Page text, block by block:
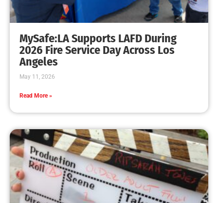
MySafe:LA Supports LAFD During
2026 Fire Service Day Across Los
Angeles
May 11, 2026
Read More »